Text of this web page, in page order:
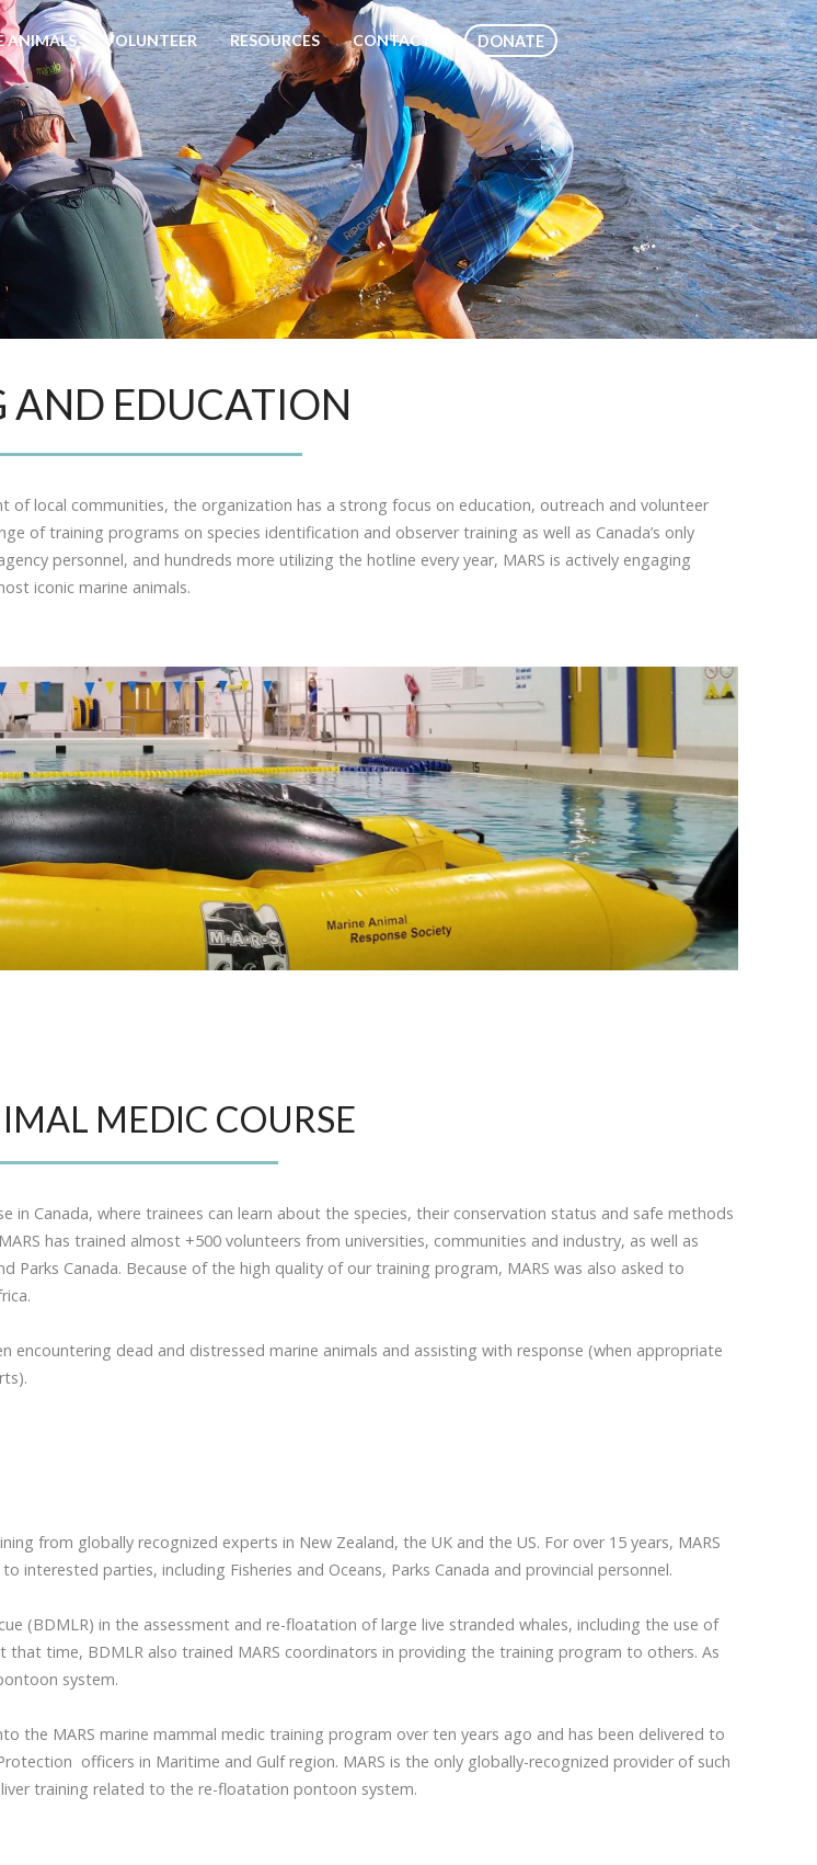
ANIMALS VOLUNTEER RESOURCES CONTACT DONATE
AND EDUCATION
of local communities, the organization has a strong focus on education, outreach and volunteer
of training programs on species identification and observer training as well as Canada’s only
personnel, and hundreds more utilizing the hotline every year, MARS is actively engaging
iconic marine animals.
MEDIC COURSE
in Canada, where trainees can learn about the species, their conservation status and safe methods
has trained almost +500 volunteers from universities, communities and industry, as well as
Parks Canada. Because of the high quality of our training program, MARS was also asked to
dead and distressed marine animals and assisting with response (when appropriate
from globally recognized experts in New Zealand, the UK and the US. For over 15 years, MARS
parties, including Fisheries and Oceans, Parks Canada and provincial personnel.
(BDMLR) in the assessment and re-floatation of large live stranded whales, including the use of
time, BDMLR also trained MARS coordinators in providing the training program to others. As
system.
the MARS marine mammal medic training program over ten years ago and has been delivered to
officers in Maritime and Gulf region. MARS is the only globally-recognized provider of such
training related to the re-floatation pontoon system.